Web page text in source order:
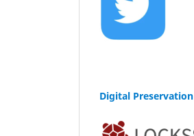
Digital Preservation